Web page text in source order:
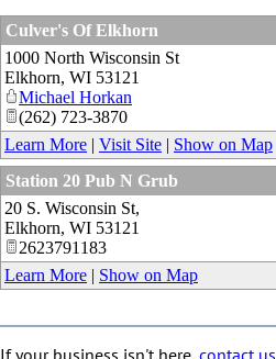
Culver's Of Elkhorn
1000 North Wisconsin St
Elkhorn, WI 53121
Michael Horkan
(262) 723-3870
Learn More | Visit Site | Show on Map
Station 20 Pub N Grub
20 S. Wisconsin St,
Elkhorn, WI 53121
2623791183
Learn More | Show on Map
If your business isn't here, contact us